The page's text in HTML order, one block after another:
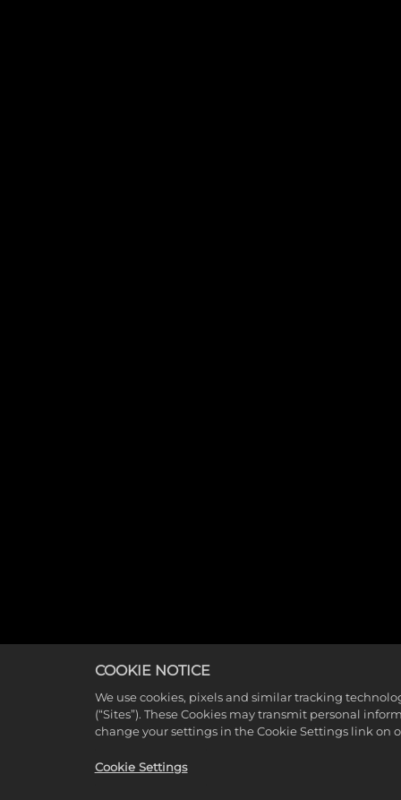
COOKIE NOTICE
We use cookies, pixels and similar tracking
(“Sites”). These Cookies may transmit personal
change your settings in the Cookie Settings link on
Cookie Settings